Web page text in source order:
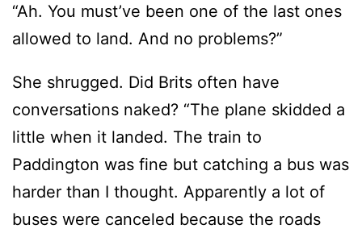
“Ah. You must’ve been one of the last ones
allowed to land. And no problems?”
She shrugged. Did Brits often have
conversations naked? “The plane skidded a
little when it landed. The train to
Paddington was fine but catching a bus was
harder than I thought. Apparently a lot of
buses were canceled because the roads